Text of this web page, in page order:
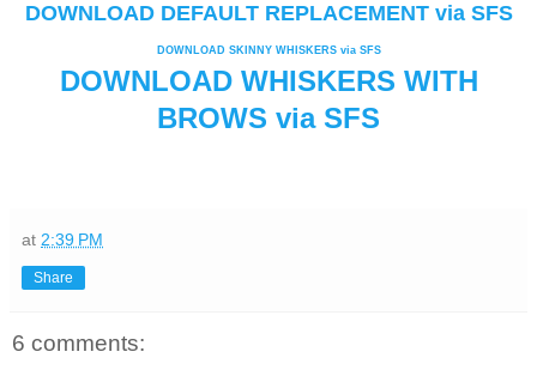
DOWNLOAD DEFAULT REPLACEMENT via SFS
DOWNLOAD SKINNY WHISKERS via SFS
DOWNLOAD WHISKERS WITH
BROWS via SFS
at 2:39 PM
Share
6 comments: